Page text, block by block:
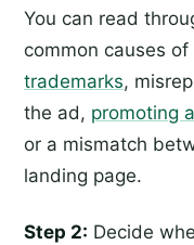
You can read
common causes
trademarks,
the ad, promoting
or a mismatch
landing page.
Step 2: Decide